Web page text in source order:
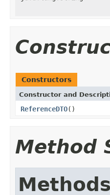
Constructors
Constructor and
ReferenceDTO()
Method